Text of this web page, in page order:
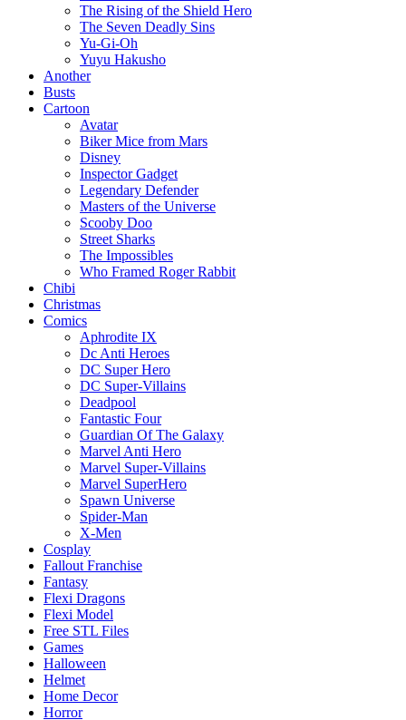
The Rising of the Shield Hero
The Seven Deadly Sins
Yu-Gi-Oh
Yuyu Hakusho
Another
Busts
Cartoon
Avatar
Biker Mice from Mars
Disney
Inspector Gadget
Legendary Defender
Masters of the Universe
Scooby Doo
Street Sharks
The Impossibles
Who Framed Roger Rabbit
Chibi
Christmas
Comics
Aphrodite IX
Dc Anti Heroes
DC Super Hero
DC Super-Villains
Deadpool
Fantastic Four
Guardian Of The Galaxy
Marvel Anti Hero
Marvel Super-Villains
Marvel SuperHero
Spawn Universe
Spider-Man
X-Men
Cosplay
Fallout Franchise
Fantasy
Flexi Dragons
Flexi Model
Free STL Files
Games
Halloween
Helmet
Home Decor
Horror